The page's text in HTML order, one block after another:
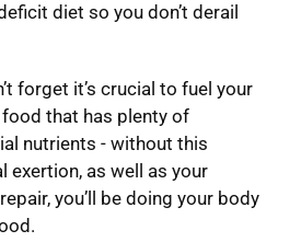
diet so you don’t derail
forget it’s crucial to fuel your
that has plenty of
nutrients - without this
exertion, as well as your
you’ll be doing your body